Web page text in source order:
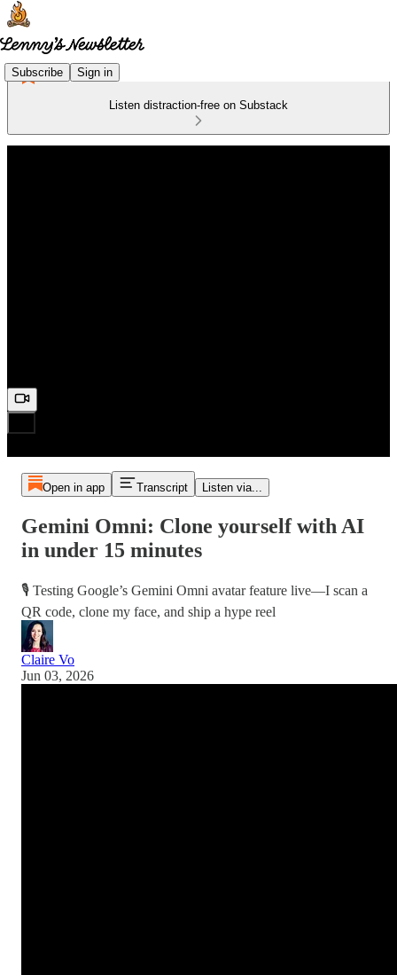
Subscribe Sign in
Listen distraction-free on Substack
Open in app Transcript Listen via...
Gemini Omni: Clone yourself with AI
in under 15 minutes
🎙️ Testing Google’s Gemini Omni avatar feature live—I scan a
QR code, clone my face, and ship a hype reel
Claire Vo
Jun 03, 2026